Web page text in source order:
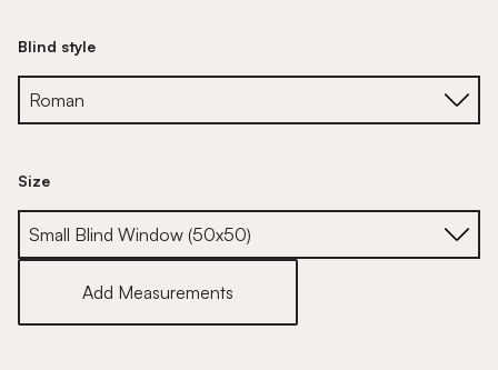
Blind style
Size
Add Measurements